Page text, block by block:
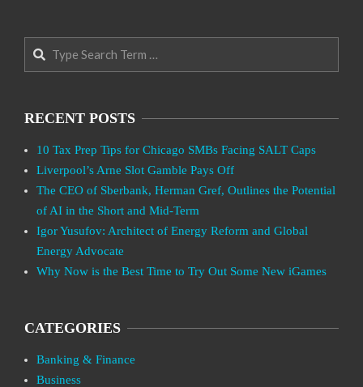
Search
RECENT POSTS
10 Tax Prep Tips for Chicago SMBs Facing SALT Caps
Liverpool’s Arne Slot Gamble Pays Off
The CEO of Sberbank, Herman Gref, Outlines the Potential
of AI in the Short and Mid-Term
Igor Yusufov: Architect of Energy Reform and Global
Energy Advocate
Why Now is the Best Time to Try Out Some New iGames
CATEGORIES
Banking & Finance
Business